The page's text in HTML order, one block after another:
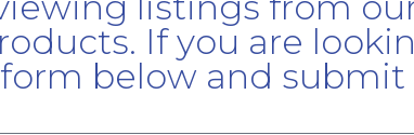
If you are
form below and submit